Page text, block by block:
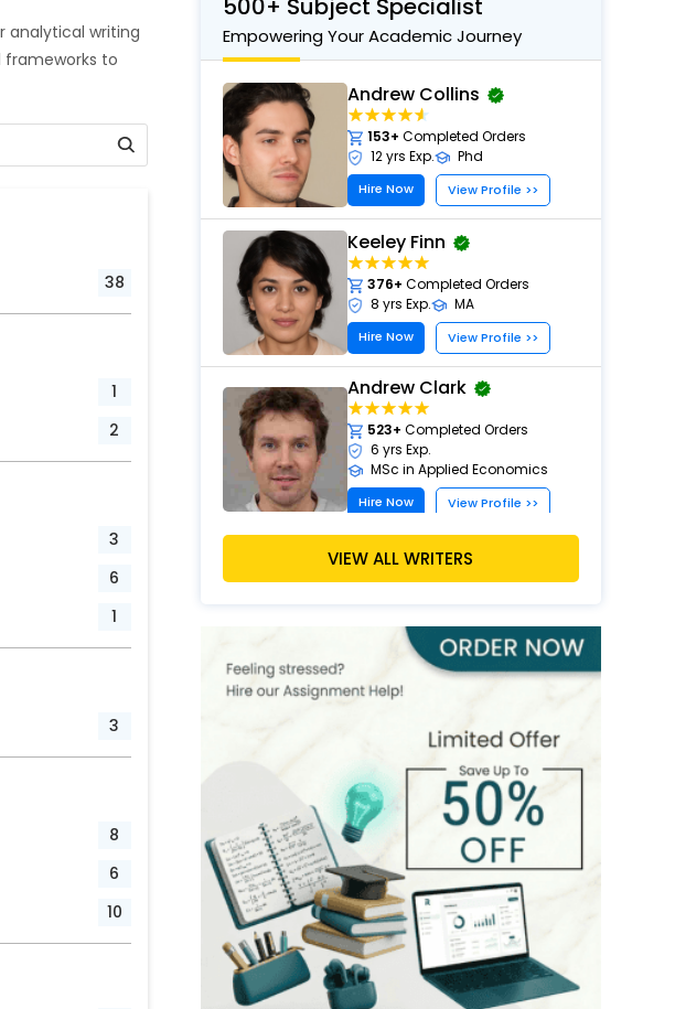
analytical writing
to
38
1
2
3
6
1
3
8
6
10
500+ Subject Specialist
Empowering Your Academic Journey
Andrew Collins
153+ Completed Orders
12 yrs Exp.
Phd
Hire Now View Profile >>
Keeley Finn
376+ Completed Orders
8 yrs Exp.
MA
Hire Now View Profile >>
Andrew Clark
523+ Completed Orders
6 yrs Exp.
MSc in Applied Economics
Hire Now View Profile >>
David Moore
View Profile >>
VIEW ALL WRITERS